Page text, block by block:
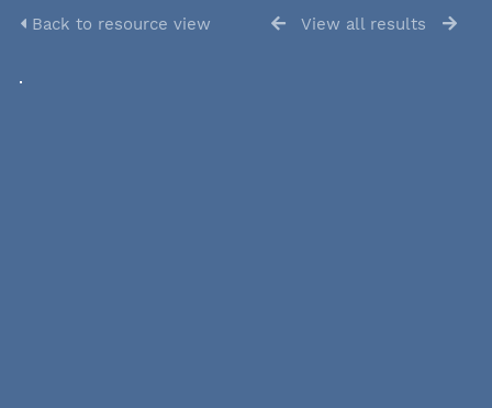
Back to resource view View all results